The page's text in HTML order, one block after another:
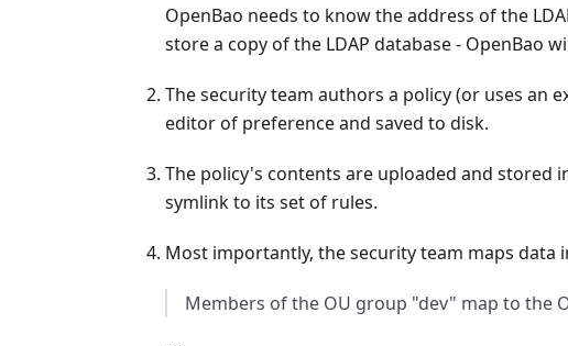
OpenBao needs to know the address of the
store a copy of the LDAP database - OpenBao
The security team authors a policy (or uses an
editor of preference and saved to disk.
The policy's contents are uploaded and stored
symlink to its set of rules.
Most importantly, the security team maps data
Members of the OU group "dev" map to the